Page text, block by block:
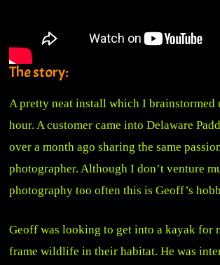
The story:
A pretty neat install which I brainstormed
hour. A customer came into Delaware
over a month ago sharing the same
photographer. Although I don’t venture
photography too often this is Geoff’s
Geoff was looking to get into a kayak for
frame wildlife in their habitat. He was